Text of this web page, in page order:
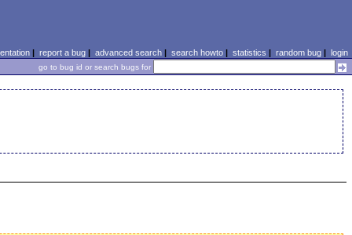
| report a bug| advanced search| search howto| statistics | random bug| login
go to bug id or search bugs for